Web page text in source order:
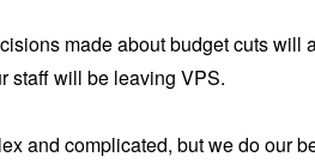
made about budget cuts will
staff will be leaving VPS.
and complicated, but we do our